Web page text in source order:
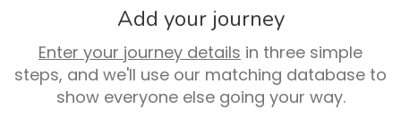
Add your journey
Enter your journey details in three simple
steps, and we'll use our matching database to
show everyone else going your way.